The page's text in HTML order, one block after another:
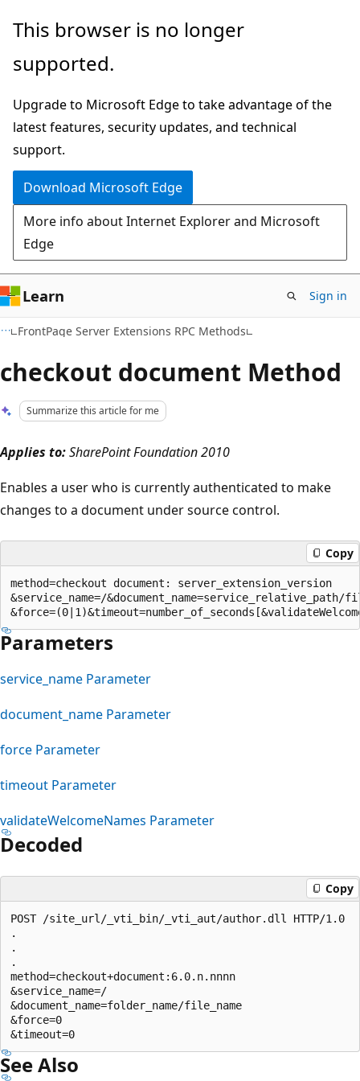
Skip
main
Skip
Ask
chat
experience
This browser is no longer
supported.
Upgrade to Microsoft Edge to take advantage of the
latest features, security updates, and technical
support.
Download Microsoft Edge
More info about Internet Explorer and Microsoft
Edge
Learn Sign in
FrontPage Server Extensions RPC Methods
checkout document Method
Summarize this article for me
Applies to:SharePoint Foundation 2010
Enables a user who is currently authenticated to make
changes to a document under source control.
Copy
method=checkout document: server_extension_version
&service_name=/&document_name=service_relative_path/
Parameters
service_name Parameter
document_name Parameter
force Parameter
timeout Parameter
validateWelcomeNames Parameter
Decoded
Copy
POST /site_url/_vti_bin/_vti_aut/author.dll HTTP/1.0
.
.
.
method=checkout+document:6.0.n.nnnn
&service_name=/
&document_name=folder_name/file_name
&force=0
See Also